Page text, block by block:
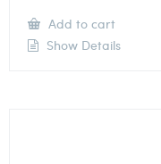
Add to cart
Show Details